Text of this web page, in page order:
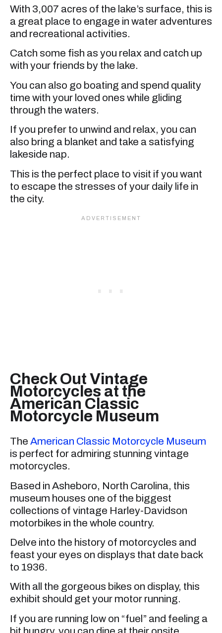
With 3,007 acres of the lake’s surface, this is
a great place to engage in water adventures
and recreational activities.
Catch some fish as you relax and catch up
with your friends by the lake.
You can also go boating and spend quality
time with your loved ones while gliding
through the waters.
If you prefer to unwind and relax, you can
also bring a blanket and take a satisfying
lakeside nap.
This is the perfect place to visit if you want
to escape the stresses of your daily life in
the city.
Check Out Vintage
Motorcycles at the
American Classic
Motorcycle Museum
The American Classic Motorcycle Museum
is perfect for admiring stunning vintage
motorcycles.
Based in Asheboro, North Carolina, this
museum houses one of the biggest
collections of vintage Harley-Davidson
motorbikes in the whole country.
Delve into the history of motorcycles and
feast your eyes on displays that date back
to 1936.
With all the gorgeous bikes on display, this
exhibit should get your motor running.
If you are running low on “fuel” and feeling a